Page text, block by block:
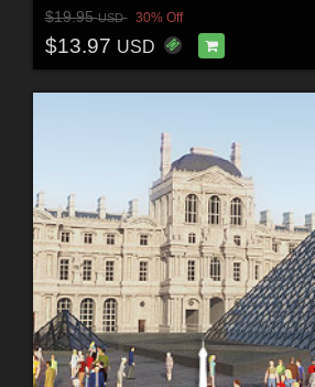
$19.95USD 30% Off
$13.97 USD